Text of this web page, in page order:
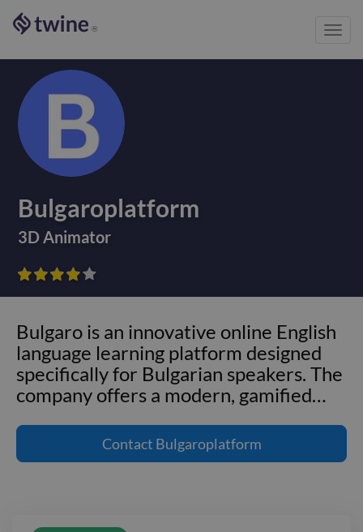
®
Bulgaroplatform
3D Animator





Bulgaro is an innovative online English
language learning platform designed
specifically for Bulgarian speakers. The
company offers a modern, gamified…
language learning platform designed
specifically for Bulgarian speakers. The
Contact Bulgaroplatform